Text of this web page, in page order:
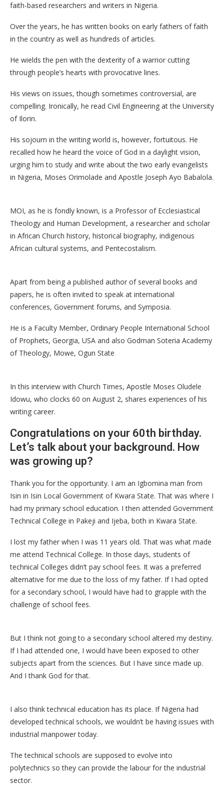
faith-based researchers and writers in Nigeria.
Over the years, he has written books on early fathers of faith
in the country as well as hundreds of articles.
He wields the pen with the dexterity of a warrior cutting
through people’s hearts with provocative lines.
His views on issues, though sometimes controversial, are
compelling. Ironically, he read Civil Engineering at the University
of Ilorin.
His sojourn in the writing world is, however, fortuitous. He
recalled how he heard the voice of God in a daylight vision,
urging him to study and write about the two early evangelists
in Nigeria, Moses Orimolade and Apostle Joseph Ayo Babalola.
MOI, as he is fondly known, is a Professor of Ecclesiastical
Theology and Human Development, a researcher and scholar
in African Church history, historical biography, indigenous
African cultural systems, and Pentecostalism.
Apart from being a published author of several books and
papers, he is often invited to speak at international
conferences, Government forums, and Symposia.
He is a Faculty Member, Ordinary People International School
of Prophets, Georgia, USA and also Godman Soteria Academy
of Theology, Mowe, Ogun State
In this interview with Church Times, Apostle Moses Oludele
Idowu, who clocks 60 on August 2, shares experiences of his
writing career.
Congratulations on your 60th birthday.
Let’s talk about your background. How
was growing up?
Thank you for the opportunity. I am an Igbomina man from
Isin in Isin Local Government of Kwara State. That was where I
had my primary school education. I then attended Government
Technical College in Pakeji and Ijeba, both in Kwara State.
I lost my father when I was 11 years old. That was what made
me attend Technical College. In those days, students of
technical Colleges didn’t pay school fees. It was a preferred
alternative for me due to the loss of my father. If I had opted
for a secondary school, I would have had to grapple with the
challenge of school fees.
But I think not going to a secondary school altered my destiny.
If I had attended one, I would have been exposed to other
subjects apart from the sciences. But I have since made up.
And I thank God for that.
I also think technical education has its place. If Nigeria had
developed technical schools, we wouldn’t be having issues with
industrial manpower today.
The technical schools are supposed to evolve into
polytechnics so they can provide the labour for the industrial
sector.